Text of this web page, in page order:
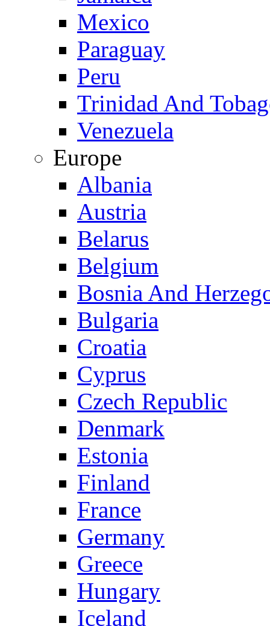
Mexico
Paraguay
Peru
Trinidad And
Venezuela
Europe
Albania
Austria
Belarus
Belgium
Bosnia And
Bulgaria
Croatia
Cyprus
Czech Republic
Denmark
Estonia
Finland
France
Germany
Greece
Hungary
Iceland